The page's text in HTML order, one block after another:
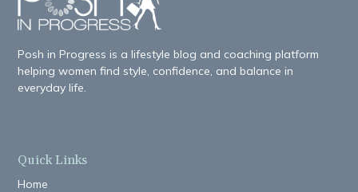
Posh in Progress is a lifestyle blog and coaching platform
helping women find style, confidence, and balance in
everyday life.
Quick Links
Home